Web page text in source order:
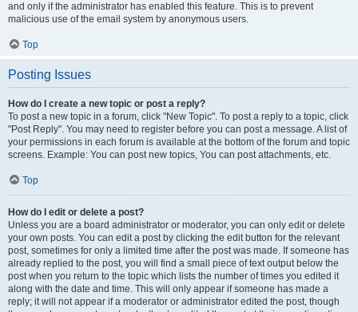
and only if the administrator has enabled this feature. This is to prevent
malicious use of the email system by anonymous users.
Top
Posting Issues
How do I create a new topic or post a reply?
To post a new topic in a forum, click "New Topic". To post a reply to a topic, click
"Post Reply". You may need to register before you can post a message. A list of
your permissions in each forum is available at the bottom of the forum and topic
screens. Example: You can post new topics, You can post attachments, etc.
Top
How do I edit or delete a post?
Unless you are a board administrator or moderator, you can only edit or delete
your own posts. You can edit a post by clicking the edit button for the relevant
post, sometimes for only a limited time after the post was made. If someone has
already replied to the post, you will find a small piece of text output below the
post when you return to the topic which lists the number of times you edited it
along with the date and time. This will only appear if someone has made a
reply; it will not appear if a moderator or administrator edited the post, though